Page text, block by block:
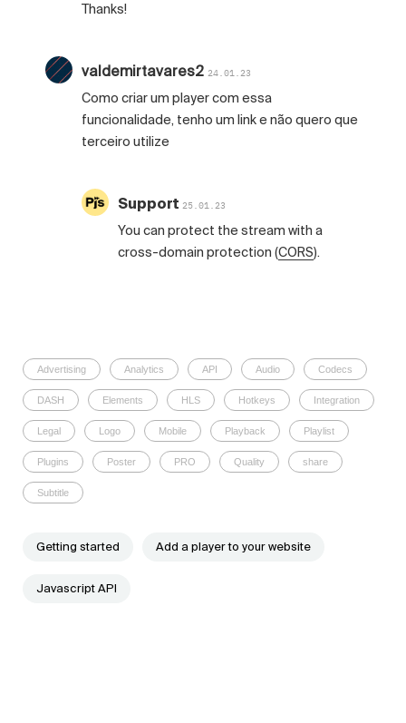
Thanks!
valdemirtavares2 24.01.23
Como criar um player com essa
funcionalidade, tenho um link e não quero que
terceiro utilize
Support 25.01.23
You can protect the stream with a
cross-domain protection (CORS).
Advertising Analytics API Audio Codecs
DASH Elements HLS Hotkeys Integration
Legal Logo Mobile Playback Playlist
Plugins Poster PRO Quality share
Subtitle
Getting started Add a player to your website
Javascript API